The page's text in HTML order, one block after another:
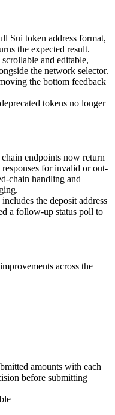
Sui token address format,
the expected result.
and editable,
the network selector.
the bottom feedback
tokens no longer
endpoints now return
for invalid or out-
chain handling and
the deposit address
a follow-up status poll to
across the
amounts with each
before submitting